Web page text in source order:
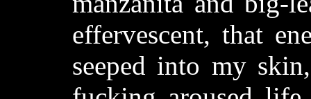
effervescent, that
seeped into my